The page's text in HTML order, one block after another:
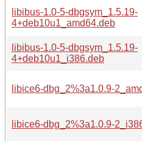
libibus-1.0-5-dbgsym_1.5.19-
4+deb10u1_amd64.deb
libibus-1.0-5-dbgsym_1.5.19-
4+deb10u1_i386.deb
libice6-dbg_2%3a1.0.9-
libice6-dbg_2%3a1.0.9-